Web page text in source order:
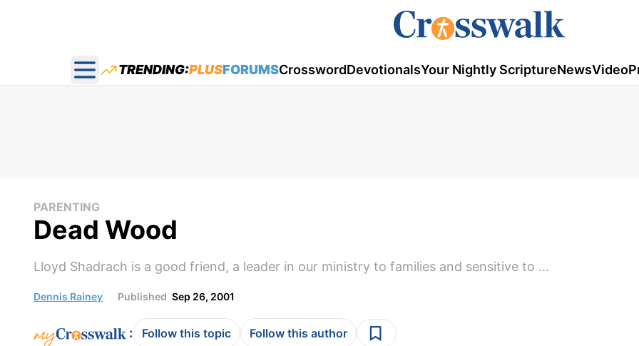
Open main menu
TRENDING:PLUSFORUMSCrosswordDevotionalsYour Nightly ScriptureNewsVideo
PARENTING
Dead Wood
Lloyd Shadrach is a good friend, a leader in our ministry to families and sensitive to ...
Dennis Rainey Published Sep 26, 2001
: Follow this topic Follow this author